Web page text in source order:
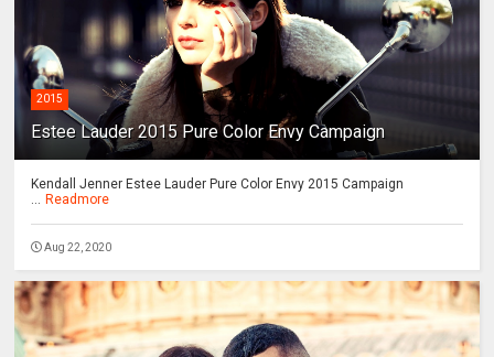
2015
Estee Lauder 2015 Pure Color Envy Campaign
Kendall Jenner Estee Lauder Pure Color Envy 2015 Campaign
Readmore
Aug 22, 2020